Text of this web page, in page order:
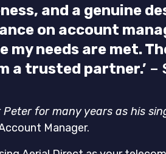
and a genuine
on account
my needs are met.
a trusted partner.’ –
Peter for many years as his
Manager.